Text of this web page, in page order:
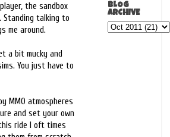
the sandbox
Standing talking to
me around.
a bit mucky and
You just have to
MMO atmospheres
and set your own
ride I oft times
BLOG
ARCHIVE